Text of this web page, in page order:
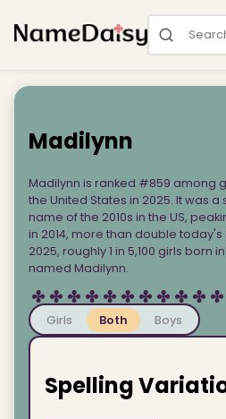
Search for
Madilynn
Madilynn is ranked #859 among
the United States in 2025. It was a
name of the 2010s in the US,
in 2014, more than double today's
2025, roughly 1 in 5,100 girls born
named Madilynn.
Girls Both Boys
Spelling